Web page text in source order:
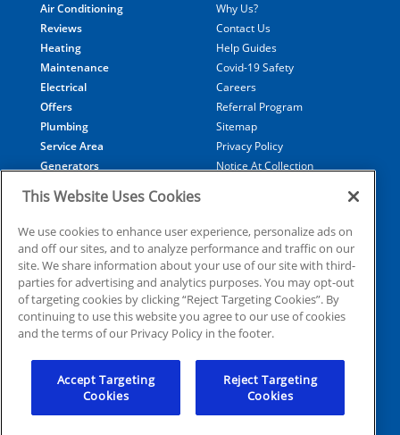
Air Conditioning
Reviews
Heating
Maintenance
Electrical
Offers
Plumbing
Service Area
Generators
Why Us?
Contact Us
Help Guides
Covid-19 Safety
Careers
Referral Program
Sitemap
Privacy Policy
Notice At Collection
Data Subject Access Request
© 2025 Coolray Heating, Cooling, Plumbing & Electrical. all
rights reserved
This Website Uses Cookies
We use cookies to enhance user experience, personalize ads on
and off our sites, and to analyze performance and traffic on our
site. We share information about your use of our site with third-
parties for advertising and analytics purposes. You may opt-out
of targeting cookies by clicking “Reject Targeting Cookies”. By
continuing to use this website you agree to our use of cookies
and the terms of our Privacy Policy in the footer.
Accept Targeting
Cookies
Reject Targeting
Cookies